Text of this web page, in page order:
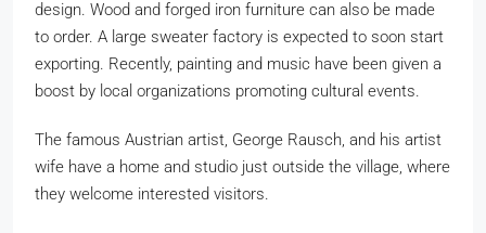
design. Wood and forged iron furniture can also be made
to order. A large sweater factory is expected to soon start
exporting. Recently, painting and music have been given a
boost by local organizations promoting cultural events.
The famous Austrian artist, George Rausch, and his artist
wife have a home and studio just outside the village, where
they welcome interested visitors.